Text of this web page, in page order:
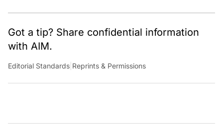
Got a tip? Share confidential information
with AIM.
Editorial Standards Reprints & Permissions